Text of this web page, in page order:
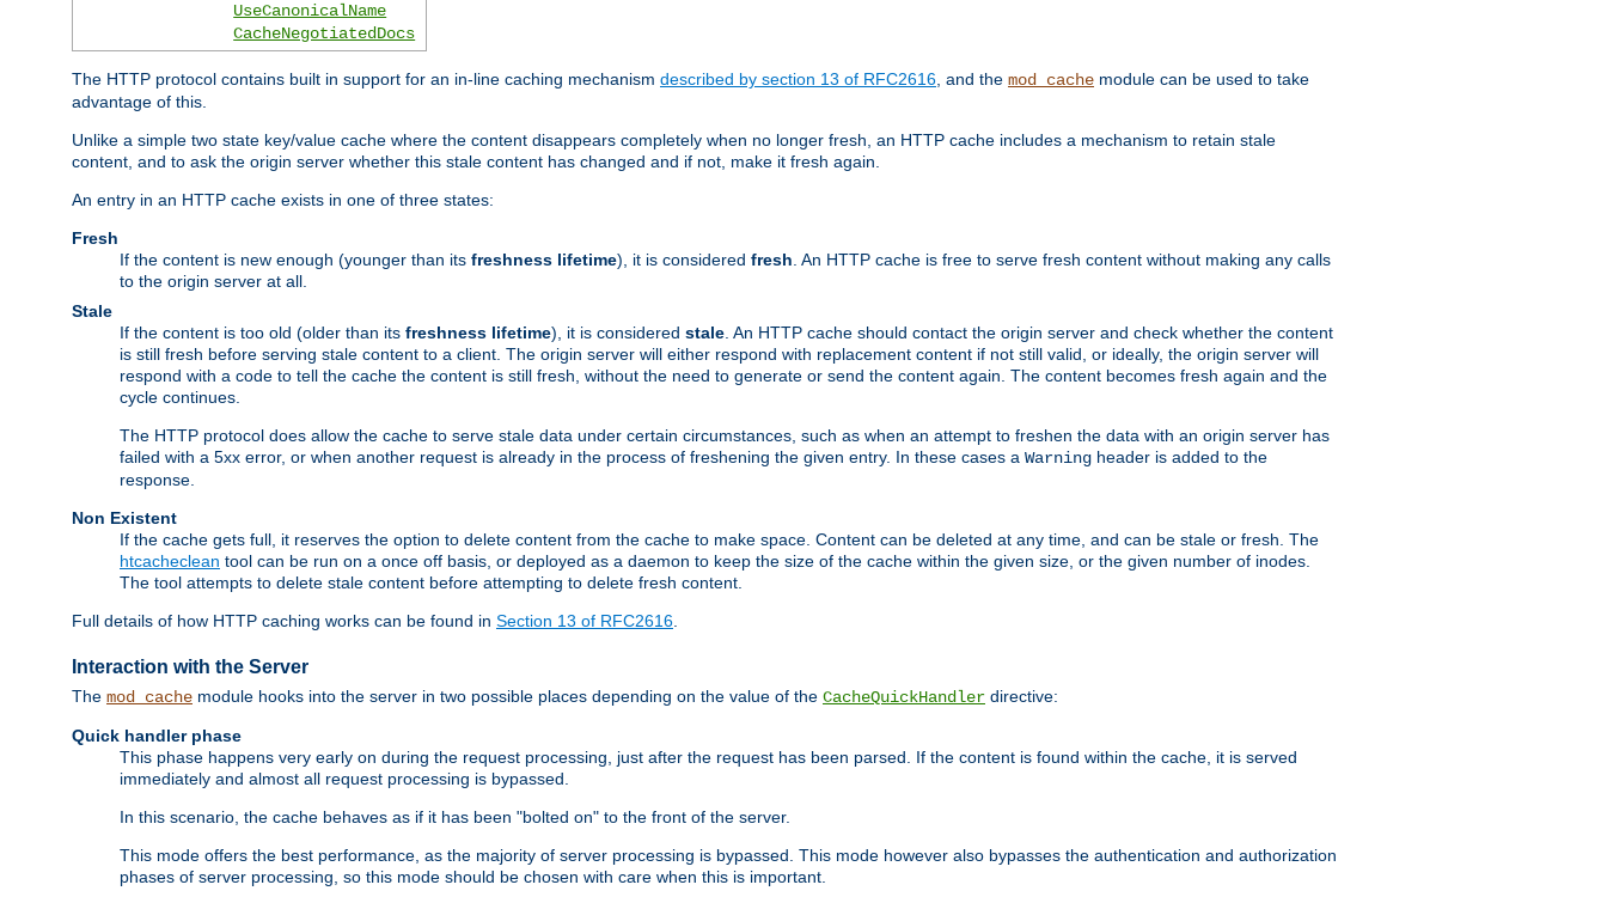
UseCanonicalName
CacheNegotiatedDocs
The HTTP protocol contains built in support for an in-line caching mechanism described by section 13 of RFC2616 , and the mod_cache module can be used to take
advantage of this.
Unlike a simple two state key/value cache where the content disappears completely when no longer fresh, an HTTP cache includes a mechanism to retain stale
content, and to ask the origin server whether this stale content has changed and if not, make it fresh again.
An entry in an HTTP cache exists in one of three states:
Fresh
If the content is new enough (younger than its freshness lifetime), it is considered fresh . An HTTP cache is free to serve fresh content without making any calls
to the origin server at all.
Stale
If the content is too old (older than its freshness lifetime), it is considered stale . An HTTP cache should contact the origin server and check whether the content
is still fresh before serving stale content to a client. The origin server will either respond with replacement content if not still valid, or ideally, the origin server will
respond with a code to tell the cache the content is still fresh, without the need to generate or send the content again. The content becomes fresh again and the
cycle continues.
The HTTP protocol does allow the cache to serve stale data under certain circumstances, such as when an attempt to freshen the data with an origin server has
failed with a 5xx error, or when another request is already in the process of freshening the given entry. In these cases a Warning header is added to the
response.
Non Existent
If the cache gets full, it reserves the option to delete content from the cache to make space. Content can be deleted at any time, and can be stale or fresh. The
htcacheclean tool can be run on a once off basis, or deployed as a daemon to keep the size of the cache within the given size, or the given number of inodes.
The tool attempts to delete stale content before attempting to delete fresh content.
Full details of how HTTP caching works can be found in Section 13 of RFC2616
Interaction with the Server
The mod_cache module hooks into the server in two possible places depending on the value of the CacheQuickHandler directive:
Quick handler phase
This phase happens very early on during the request processing, just after the request has been parsed. If the content is found within the cache, it is served
immediately and almost all request processing is bypassed.
In this scenario, the cache behaves as if it has been "bolted on" to the front of the server.
This mode offers the best performance, as the majority of server processing is bypassed. This mode however also bypasses the authentication and authorization
phases of server processing, so this mode should be chosen with care when this is important.